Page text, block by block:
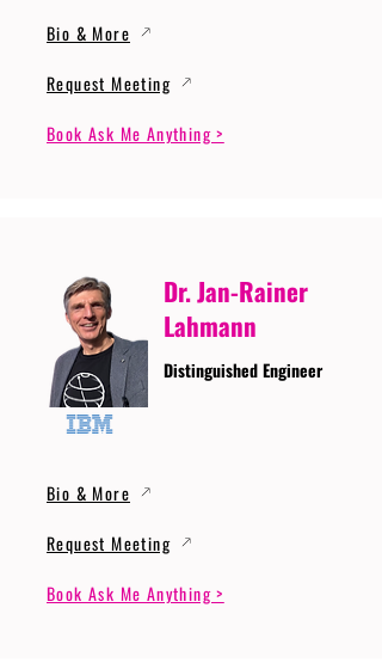
Bio & More
Request Meeting
Book Ask Me Anything >
Dr. Jan-Rainer
Lahmann
Distinguished Engineer
Bio & More
Request Meeting
Book Ask Me Anything >